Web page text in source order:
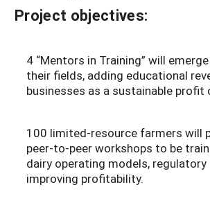
Project objectives:
4 “Mentors in Training” will
their fields, adding educational
businesses as a sustainable profit
100 limited-resource farmers will
peer-to-peer workshops to be
dairy operating models, regulatory
improving profitability.